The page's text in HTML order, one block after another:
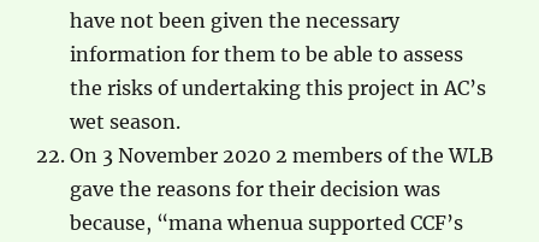
have not been given the necessary
information for them to be able to assess
the risks of undertaking this project in AC’s
wet season.
On 3 November 2020 2 members of the WLB
gave the reasons for their decision was
because, “mana whenua supported CCF’s